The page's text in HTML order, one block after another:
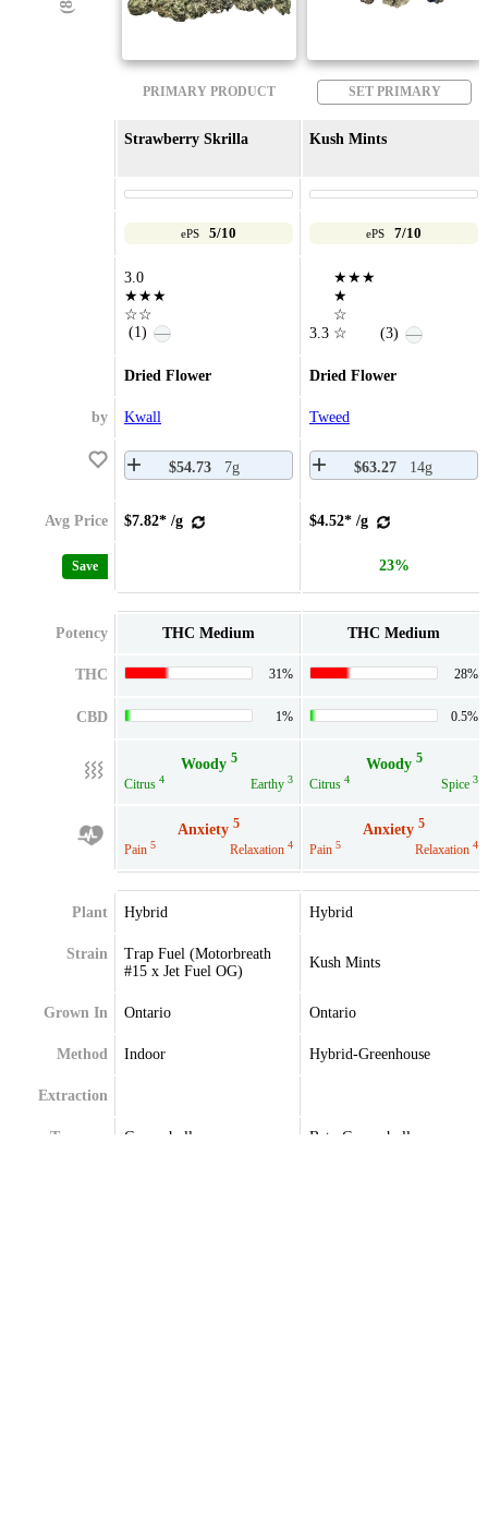
PRIMARY PRODUCT SET PRIMARY
Strawberry Skrilla Kush Mints
ePS 5/10 ePS 7/10
3.0
★★★
☆☆
(1) — 3.3
★★★
★
☆
☆
(3) —
Dried Flower Dried Flower
by Kwall Tweed
$54.73 7g $63.27 14g
Avg Price $7.82* /g $4.52* /g
Save 23%
Potency THC Medium THC Medium
THC 31% 28%
CBD 1% 0.5%
Woody 5
Citrus 4 Earthy 3
Woody 5
Citrus 4 Spice 3
Anxiety 5
Pain 5 Relaxation 4
Anxiety 5
Pain 5 Relaxation 4
Plant Hybrid Hybrid
Strain
Trap Fuel (Motorbreath
#15 x Jet Fuel OG)
Kush Mints
Grown In Ontario Ontario
Method Indoor Hybrid-Greenhouse
Extraction
Terpenes
Caryophyllene
Beta-Caryophyllene